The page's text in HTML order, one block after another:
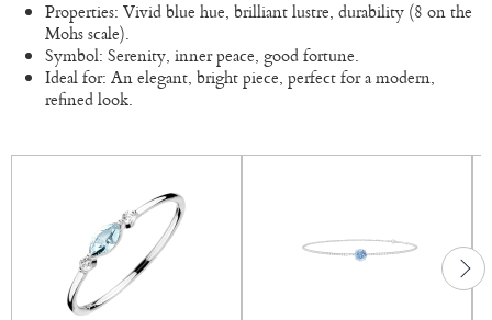
Properties: Vivid blue hue, brilliant lustre, durability (8 on the
Mohs scale).
Symbol: Serenity, inner peace, good fortune.
Ideal for: An elegant, bright piece, perfect for a modern,
refined look.